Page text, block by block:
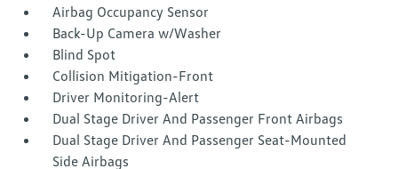
Airbag Occupancy Sensor
Back-Up Camera w/Washer
Blind Spot
Collision Mitigation-Front
Driver Monitoring-Alert
Dual Stage Driver And Passenger Front Airbags
Dual Stage Driver And Passenger Seat-Mounted
Side Airbags